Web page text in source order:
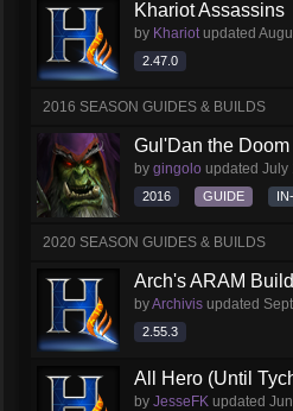
Khariot Assassins
by Khariotupdated
2.47.0
2016 SEASON GUIDES & BUILDS
Gul'Dan the
by gingolo updated July
2016 GUIDE
2020 SEASON GUIDES & BUILDS
Arch's ARAM
byArchivis updated
2.55.3
All Hero (Until
by JesseFK updated